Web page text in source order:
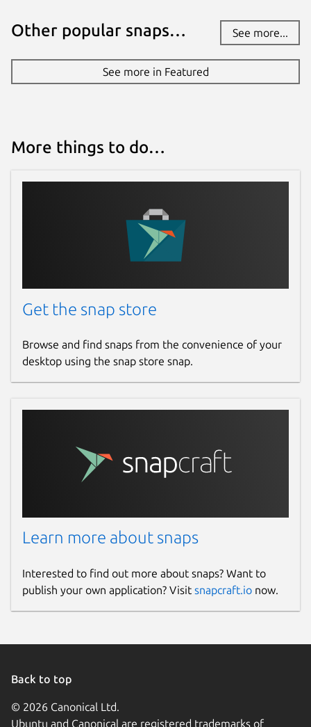
Other popular snaps… See more...
See more in Featured
More things to do…
Get the snap store
Browse and find snaps from the convenience of your
desktop using the snap store snap.
Learn more about snaps
Interested to find out more about snaps? Want to
publish your own application? Visit snapcraft.io now.
Back to top
© 2026 Canonical Ltd.
Ubuntu and Canonical are registered trademarks of